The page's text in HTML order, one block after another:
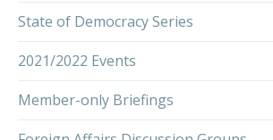
State of Democracy Series
2021/2022 Events
Member-only Briefings